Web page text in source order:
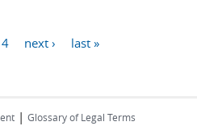
4 next › last »
| Glossary of Legal Terms